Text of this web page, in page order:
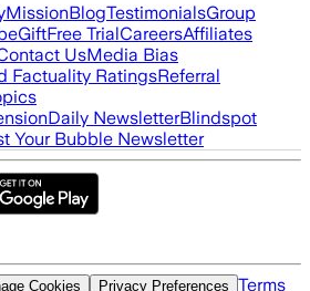
MissionBlogTestimonialsGroup
GiftFree TrialCareersAffiliates
UsMedia Bias
Factuality RatingsReferral
Daily NewsletterBlindspot
Your Bubble Newsletter
Cookies Privacy Preferences Terms